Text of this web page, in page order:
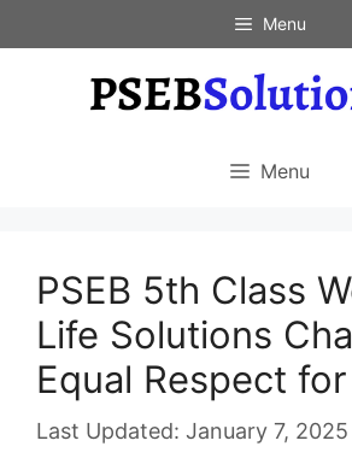
to
Menu
Menu
PSEB 5th Class
Life Solutions
Equal Respect
January 7, 2025